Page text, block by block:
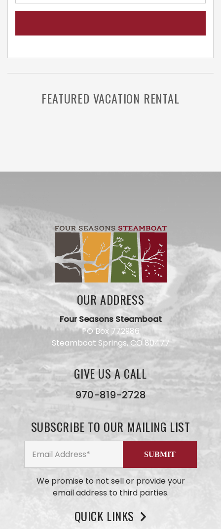
FEATURED VACATION RENTAL
OUR ADDRESS
Four Seasons Steamboat
PO Box 772986
Steamboat Springs, CO 80477
GIVE US A CALL
970-819-2728
SUBSCRIBE TO OUR MAILING LIST
We promise to not sell or provide your
email address to third parties.
QUICK LINKS
Have a
Use this
form and
we will
get back
just our
team
members